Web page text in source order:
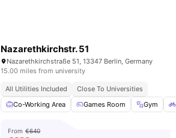
Cinema View all25 amenities
Nazarethkirchstr. 51
Nazarethkirchstraße 51, 13347 Berlin, Germany
15.00 miles from university
All Utilities Included
Close To Universities
Co-Working Area
Games Room Gym
From €640